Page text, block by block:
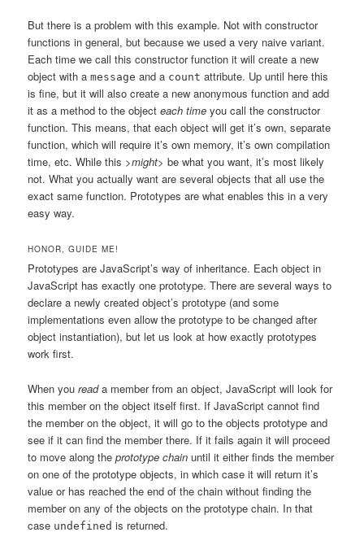
But there is a problem with this example. Not with constructor
functions in general, but because we used a very naive variant.
Each time we call this constructor function it will create a new
object with amessage and a count attribute. Up until here this
is fine, but it will also create a new anonymous function and add
it as a method to the objecteach time you call the constructor
function. This means, that each object will get it’s own, separate
function, which will require it’s own memory, it’s own compilation
time, etc. While this >might> be what you want, it’s most likely
not. What you actually want are several objects that all use the
exact same function. Prototypes are what enables this in a very
easy way.
HONOR, GUIDE ME!
Prototypes are JavaScript’s way of inheritance. Each object in
JavaScript has exactly one prototype. There are several ways to
declare a newly created object’s prototype (and some
implementations even allow the prototype to be changed after
object instantiation), but let us look at how exactly prototypes
work first.
When youreada member from an object, JavaScript will look for
this member on the object itself first. If JavaScript cannot find
the member on the object, it will go to the objects prototype and
see if it can find the member there. If it fails again it will proceed
to move along theprototype chain until it either finds the member
on one of the prototype objects, in which case it will return it’s
value or has reached the end of the chain without finding the
member on any of the objects on the prototype chain. In that
case undefined is returned.